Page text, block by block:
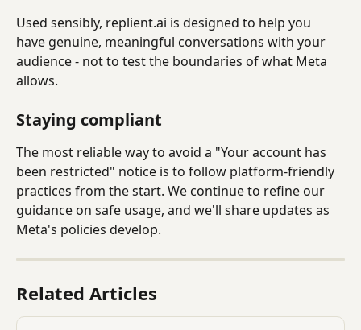
Used sensibly, replient.ai is designed to help you
have genuine, meaningful conversations with your
audience - not to test the boundaries of what Meta
allows.
Staying compliant
The most reliable way to avoid a "Your account has
been restricted" notice is to follow platform-friendly
practices from the start. We continue to refine our
guidance on safe usage, and we'll share updates as
Meta's policies develop.
Related Articles